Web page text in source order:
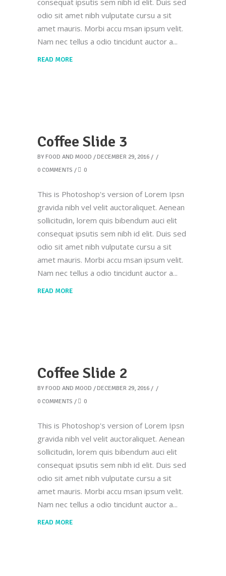
consequat ipsutis sem nibh id elit. Duis sed
odio sit amet nibh vulputate cursu a sit
amet mauris. Morbi accu msan ipsum velit.
Nam nec tellus a odio tincidunt auctor a
READ MORE
Coffee Slide 3
BY FOOD AND MOOD
DECEMBER 29, 2016
0 COMMENTS
0
This is Photoshop's version of Lorem Ipsn
gravida nibh vel velit auctoraliquet. Aenean
sollicitudin, lorem quis bibendum auci elit
consequat ipsutis sem nibh id elit. Duis sed
odio sit amet nibh vulputate cursu a sit
amet mauris. Morbi accu msan ipsum velit.
Nam nec tellus a odio tincidunt auctor a
READ MORE
Coffee Slide 2
BY FOOD AND MOOD
DECEMBER 29, 2016
0 COMMENTS
0
This is Photoshop's version of Lorem Ipsn
gravida nibh vel velit auctoraliquet. Aenean
sollicitudin, lorem quis bibendum auci elit
consequat ipsutis sem nibh id elit. Duis sed
odio sit amet nibh vulputate cursu a sit
amet mauris. Morbi accu msan ipsum velit.
Nam nec tellus a odio tincidunt auctor a
READ MORE